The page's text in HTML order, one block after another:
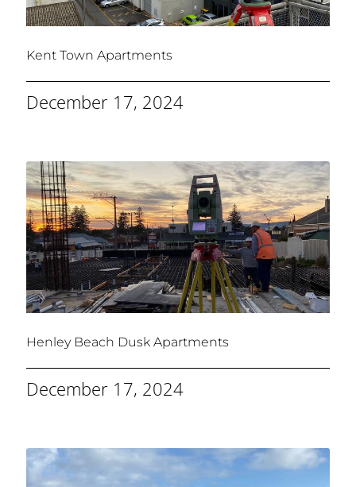
Kent Town Apartments
December 17, 2024
Henley Beach Dusk Apartments
December 17, 2024